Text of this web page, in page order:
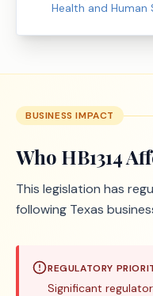
Health and Human
BUSINESS IMPACT
Who HB1314
This legislation has
following Texas
REGULATORY
Significant